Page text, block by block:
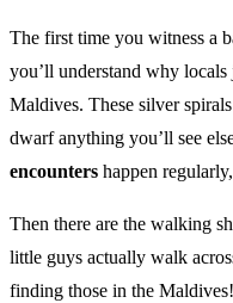
The first time you witness a
you’ll understand why
Maldives. These silver
dwarf anything you’ll see
encounters happen
Then there are the walking
little guys actually walk
finding those in the Maldives!